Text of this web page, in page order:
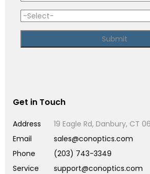
Get in Touch
Address
19 Eagle Rd, Danbury, CT
Email
sales@conoptics.com
Phone
(203) 743-3349
Service
support@conoptics.com